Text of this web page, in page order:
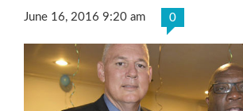
June 16, 2016 9:20 am 0